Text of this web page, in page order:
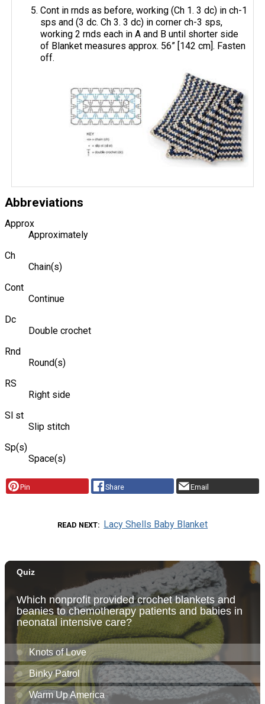
Cont in rnds as before, working (Ch 1. 3 dc) in ch-1
sps and (3 dc. Ch 3. 3 dc) in corner ch-3 sps,
working 2 rnds each in A and B until shorter side
of Blanket measures approx. 56” [142 cm]. Fasten
off.
Abbreviations
Approx
Approximately
Ch
Chain(s)
Cont
Continue
Dc
Double crochet
Rnd
Round(s)
RS
Right side
Sl st
Slip stitch
Sp(s)
Space(s)
Pin Share Email
READ NEXT Lacy Shells Baby Blanket